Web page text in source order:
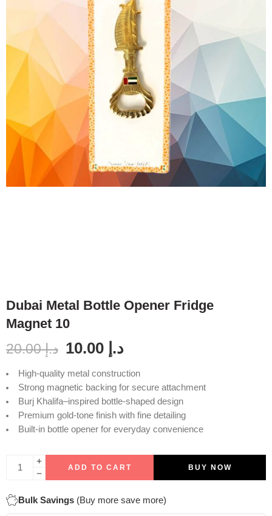
Dubai Metal Bottle Opener Fridge
Magnet 10
د.إ20.00 د.إ
High-quality metal construction
Strong magnetic backing for secure attachment
Burj Khalifa–inspired bottle-shaped design
Premium gold-tone finish with fine detailing
Built-in bottle opener for everyday convenience
ADD TO CART BUY NOW
Bulk Savings (Buy more save more)